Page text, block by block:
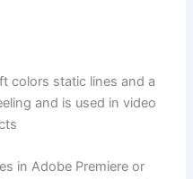
colors static lines and a
and is used in video
in Adobe Premiere or